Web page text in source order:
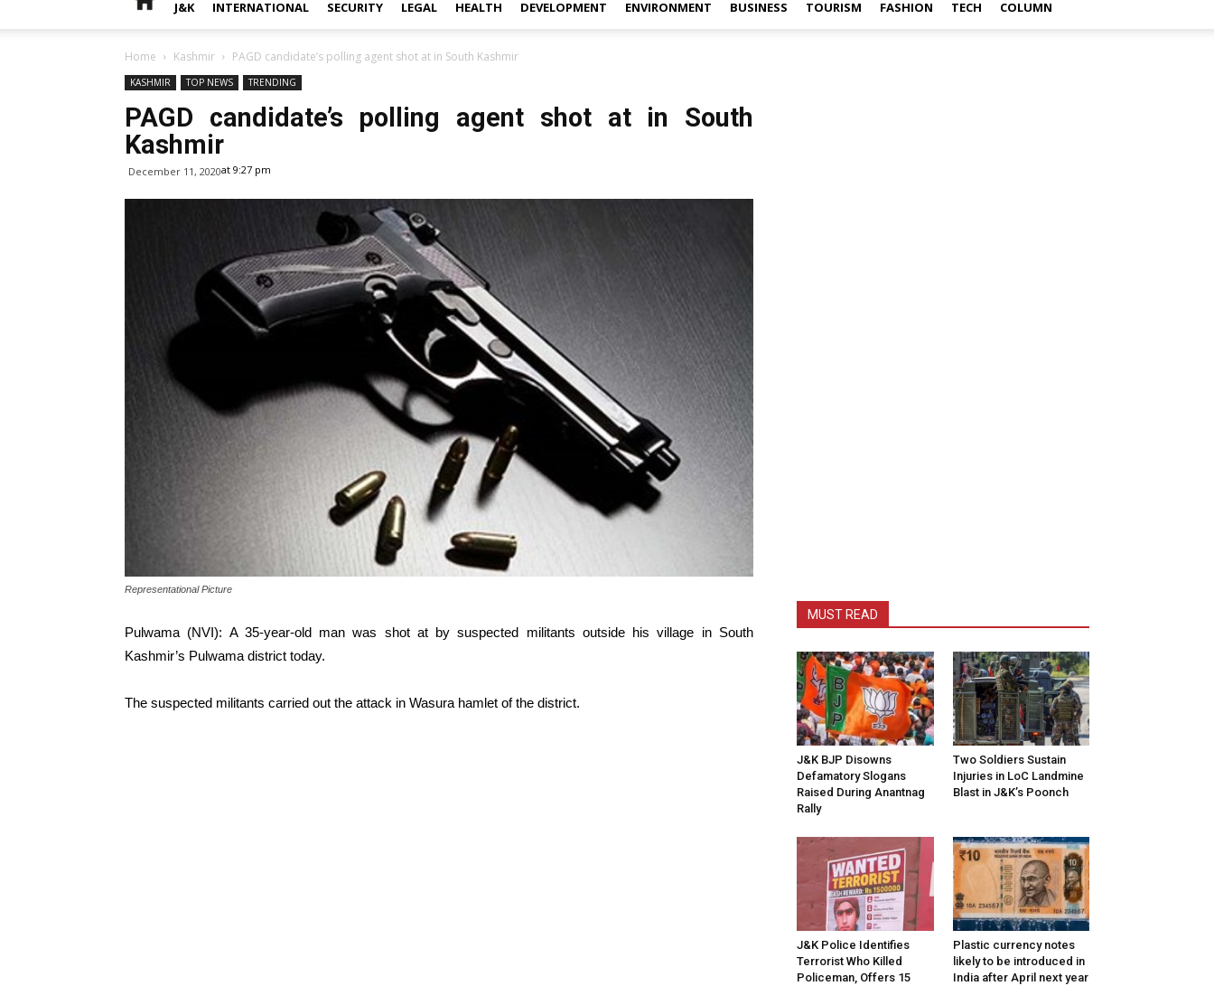
J&K INTERNATIONAL SECURITY LEGAL HEALTH DEVELOPMENT ENVIRONMENT BUSINESS TOURISM FASHION TECH COLUMN
Home Kashmir PAGD candidate’s polling agent shot at in South Kashmir
KASHMIR TOP NEWS TRENDING
PAGD candidate’s polling agent shot at in South
Kashmir
December 11, 2020at 9:27 pm
Representational Picture
Pulwama (NVI): A 35-year-old man was shot at by suspected militants outside his village in South
Kashmir’s Pulwama district today.
The suspected militants carried out the attack in Wasura hamlet of the district.
MUST READ
J&K BJP Disowns
Defamatory Slogans
Raised During Anantnag
Rally
Two Soldiers Sustain
Injuries in LoC Landmine
Blast in J&K’s Poonch
J&K Police Identifies
Terrorist Who Killed
Policeman, Offers ₹15
Plastic currency notes
likely to be introduced in
India after April next year